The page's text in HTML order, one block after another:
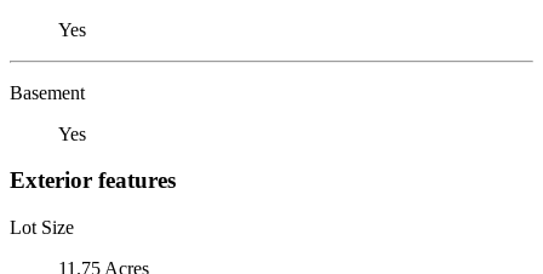
Yes
Basement
Yes
Exterior features
Lot Size
11.75 Acres